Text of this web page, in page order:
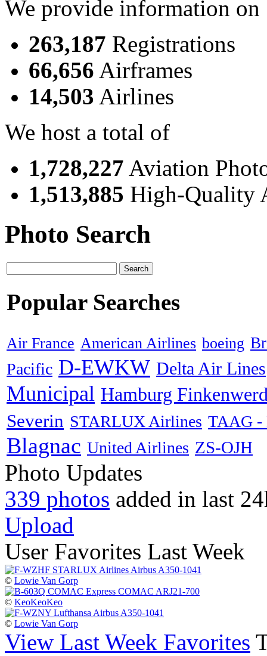
We provide information on
263,187 Registrations
66,656 Airframes
14,503 Airlines
We host a total of
1,728,227 Aviation
1,513,885 High-Quality
Photo Search
Search
Popular Searches
Air France American Airlines boeing
Pacific D-EWKW Delta Air Lines
Municipal Hamburg
Severin STARLUX Airlines TAAG -
Blagnac United Airlines ZS-OJH
Photo Updates
339 photos added in last
Upload
User Favorites Last Week
© Lowie Van Gorp
© KeoKeoKeo
© Lowie Van Gorp
View Last Week Favorites